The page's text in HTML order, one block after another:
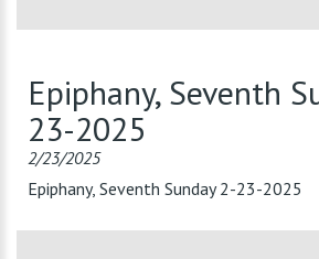
Epiphany, Seventh
23-2025
2/23/2025
Epiphany, Seventh Sunday 2-23-2025